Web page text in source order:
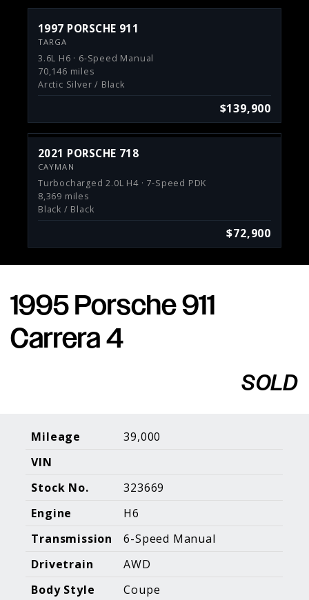
1997 PORSCHE 911
TARGA
3.6L H6 · 6-Speed Manual
70,146 miles
Arctic Silver / Black
$139,900
2021 PORSCHE 718
CAYMAN
Turbocharged 2.0L H4 · 7-Speed PDK
8,369 miles
Black / Black
$72,900
Porsche Expertise. Trusted Results.
Home
Sell your Car
Galleries
Consign With
Us
Facebook
Instagram
2026 Holt Motorsports Inc.
Terms of ServicePrivacy Policy
Blog Posts
Additional Content
1995 Porsche 911
Carrera 4
SOLD
Mileage
39,000
VIN
Stock No.
323669
Engine
H6
Transmission
6-Speed Manual
Drivetrain
AWD
Body Style
Coupe